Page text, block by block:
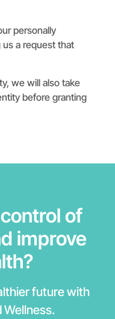
personally
a request that
we will also take
before granting
of
improve
future with
Wellness.